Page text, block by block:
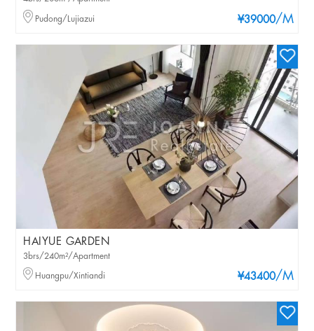
¥39000/M
Pudong/Lujiazui
HAIYUE GARDEN
¥43400/M
3brs/240m²/Apartment
Huangpu/Xintiandi